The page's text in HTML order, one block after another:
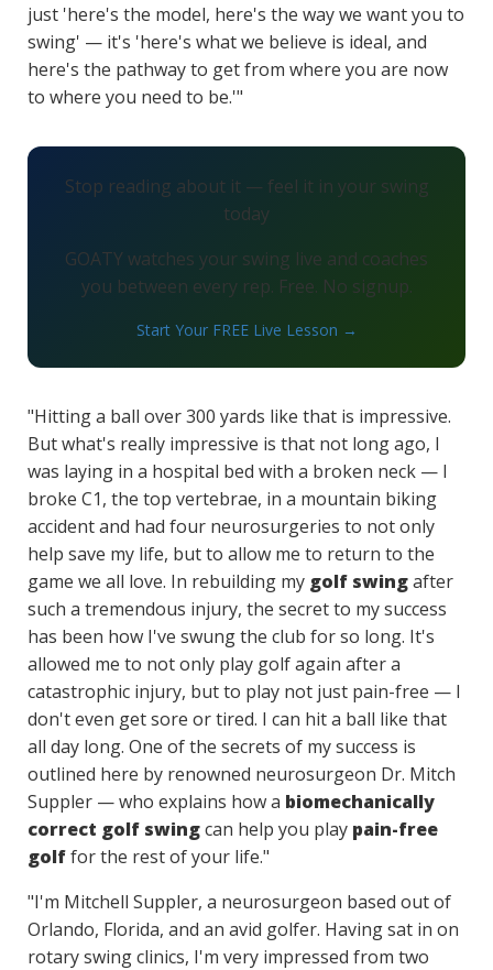
just 'here's the model, here's the way we want you to
swing' — it's 'here's what we believe is ideal, and
here's the pathway to get from where you are now
to where you need to be.'"
Stop reading about it — feel it in your swing
today
GOATY watches your swing live and coaches
you between every rep. Free. No signup.
Start Your FREE Live Lesson →
"Hitting a ball over 300 yards like that is impressive.
But what's really impressive is that not long ago, I
was laying in a hospital bed with a broken neck — I
broke C1, the top vertebrae, in a mountain biking
accident and had four neurosurgeries to not only
help save my life, but to allow me to return to the
game we all love. In rebuilding my golf swingafter
such a tremendous injury, the secret to my success
has been how I've swung the club for so long. It's
allowed me to not only play golf again after a
catastrophic injury, but to play not just pain-free — I
don't even get sore or tired. I can hit a ball like that
all day long. One of the secrets of my success is
outlined here by renowned neurosurgeon Dr. Mitch
Suppler — who explains how a biomechanically
correct golf swingcan help you play pain-free
golffor the rest of your life."
"I'm Mitchell Suppler, a neurosurgeon based out of
Orlando, Florida, and an avid golfer. Having sat in on
rotary swing clinics, I'm very impressed from two